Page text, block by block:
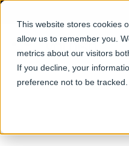
This website stores cookies
allow us to remember you.
metrics about our visitors
If you decline, your
preference not to be tracked.